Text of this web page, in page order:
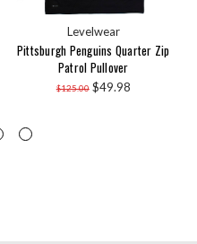
Levelwear
Pittsburgh Penguins Quarter Zip
Patrol Pullover
$125.00 $49.98